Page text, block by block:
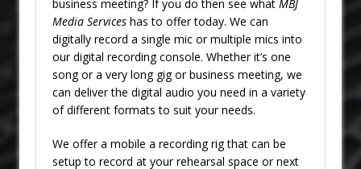
business meeting? If you do then see what MBJ
Media Services has to offer today. We can
digitally record a single mic or multiple mics into
our digital recording console. Whether it’s one
song or a very long gig or business meeting, we
can deliver the digital audio you need in a variety
of different formats to suit your needs.
We offer a mobile a recording rig that can be
setup to record at your rehearsal space or next